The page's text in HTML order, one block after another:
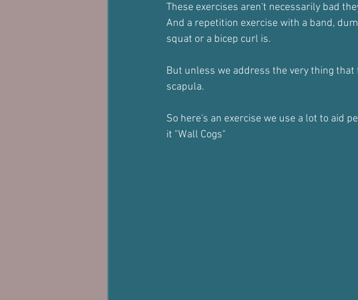
These exercises aren't necessarily bad
And a repetition exercise with a band,
squat or a bicep curl is.
But unless we address the very thing
scapula.
So here's an exercise we use a lot to aid
it "Wall Cogs"